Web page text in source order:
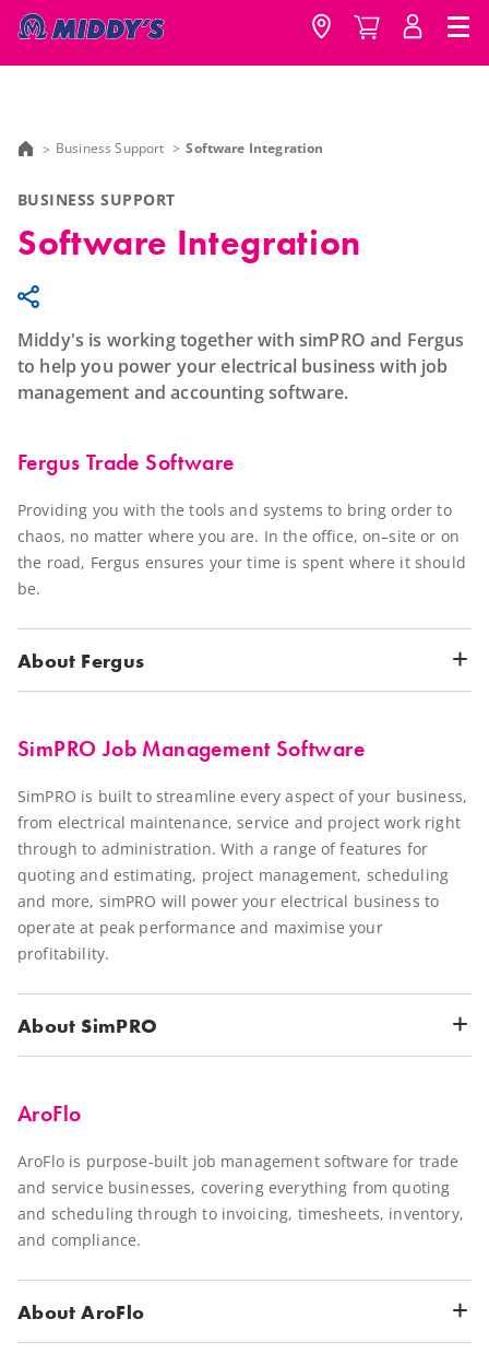
Business Support Software Integration
BUSINESS SUPPORT
Software Integration
Middy's is working together with simPRO and Fergus
to help you power your electrical business with job
management and accounting software.
Fergus Trade Software
Providing you with the tools and systems to bring order to
chaos, no matter where you are. In the office, on–site or on
the road, Fergus ensures your time is spent where it should
be.
About Fergus
SimPRO Job Management Software
SimPRO is built to streamline every aspect of your business,
from electrical maintenance, service and project work right
through to administration. With a range of features for
quoting and estimating, project management, scheduling
and more, simPRO will power your electrical business to
operate at peak performance and maximise your
profitability.
About SimPRO
AroFlo
AroFlo is purpose-built job management software for trade
and service businesses, covering everything from quoting
and scheduling through to invoicing, timesheets, inventory,
and compliance.
About AroFlo